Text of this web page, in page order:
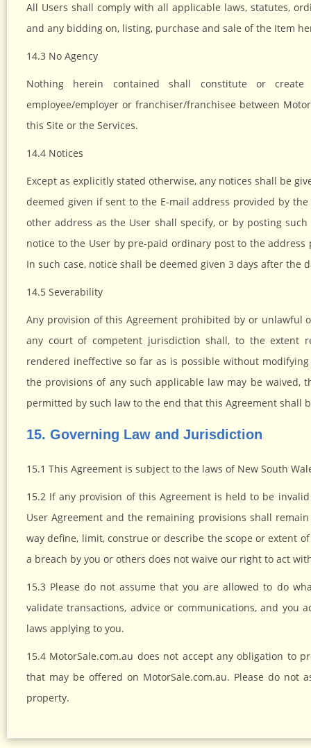
All Users shall comply with all applicable laws, statutes,
and any bidding on, listing, purchase and sale of the Item
14.3 No Agency
Nothing herein contained shall constitute or
employee/employer or franchiser/franchisee between
this Site or the Services.
14.4 Notices
Except as explicitly stated otherwise, any notices shall be
deemed given if sent to the E-mail address provided by
other address as the User shall specify, or by posting
notice to the User by pre-paid ordinary post to the
In such case, notice shall be deemed given 3 days after the
14.5 Severability
Any provision of this Agreement prohibited by or unlawful
any court of competent jurisdiction shall, to the extent
rendered ineffective so far as is possible without
the provisions of any such applicable law may be
permitted by such law to the end that this Agreement shall
15. Governing Law and Jurisdiction
15.1 This Agreement is subject to the laws of New South
15.2 If any provision of this Agreement is held to be
User Agreement and the remaining provisions shall
way define, limit, construe or describe the scope or extent
a breach by you or others does not waive our right to act
15.3 Please do not assume that you are allowed to do
validate transactions, advice or communications, and
laws applying to you.
15.4 MotorSale.com.au does not accept any obligation to
that may be offered on MotorSale.com.au. Please do
property.